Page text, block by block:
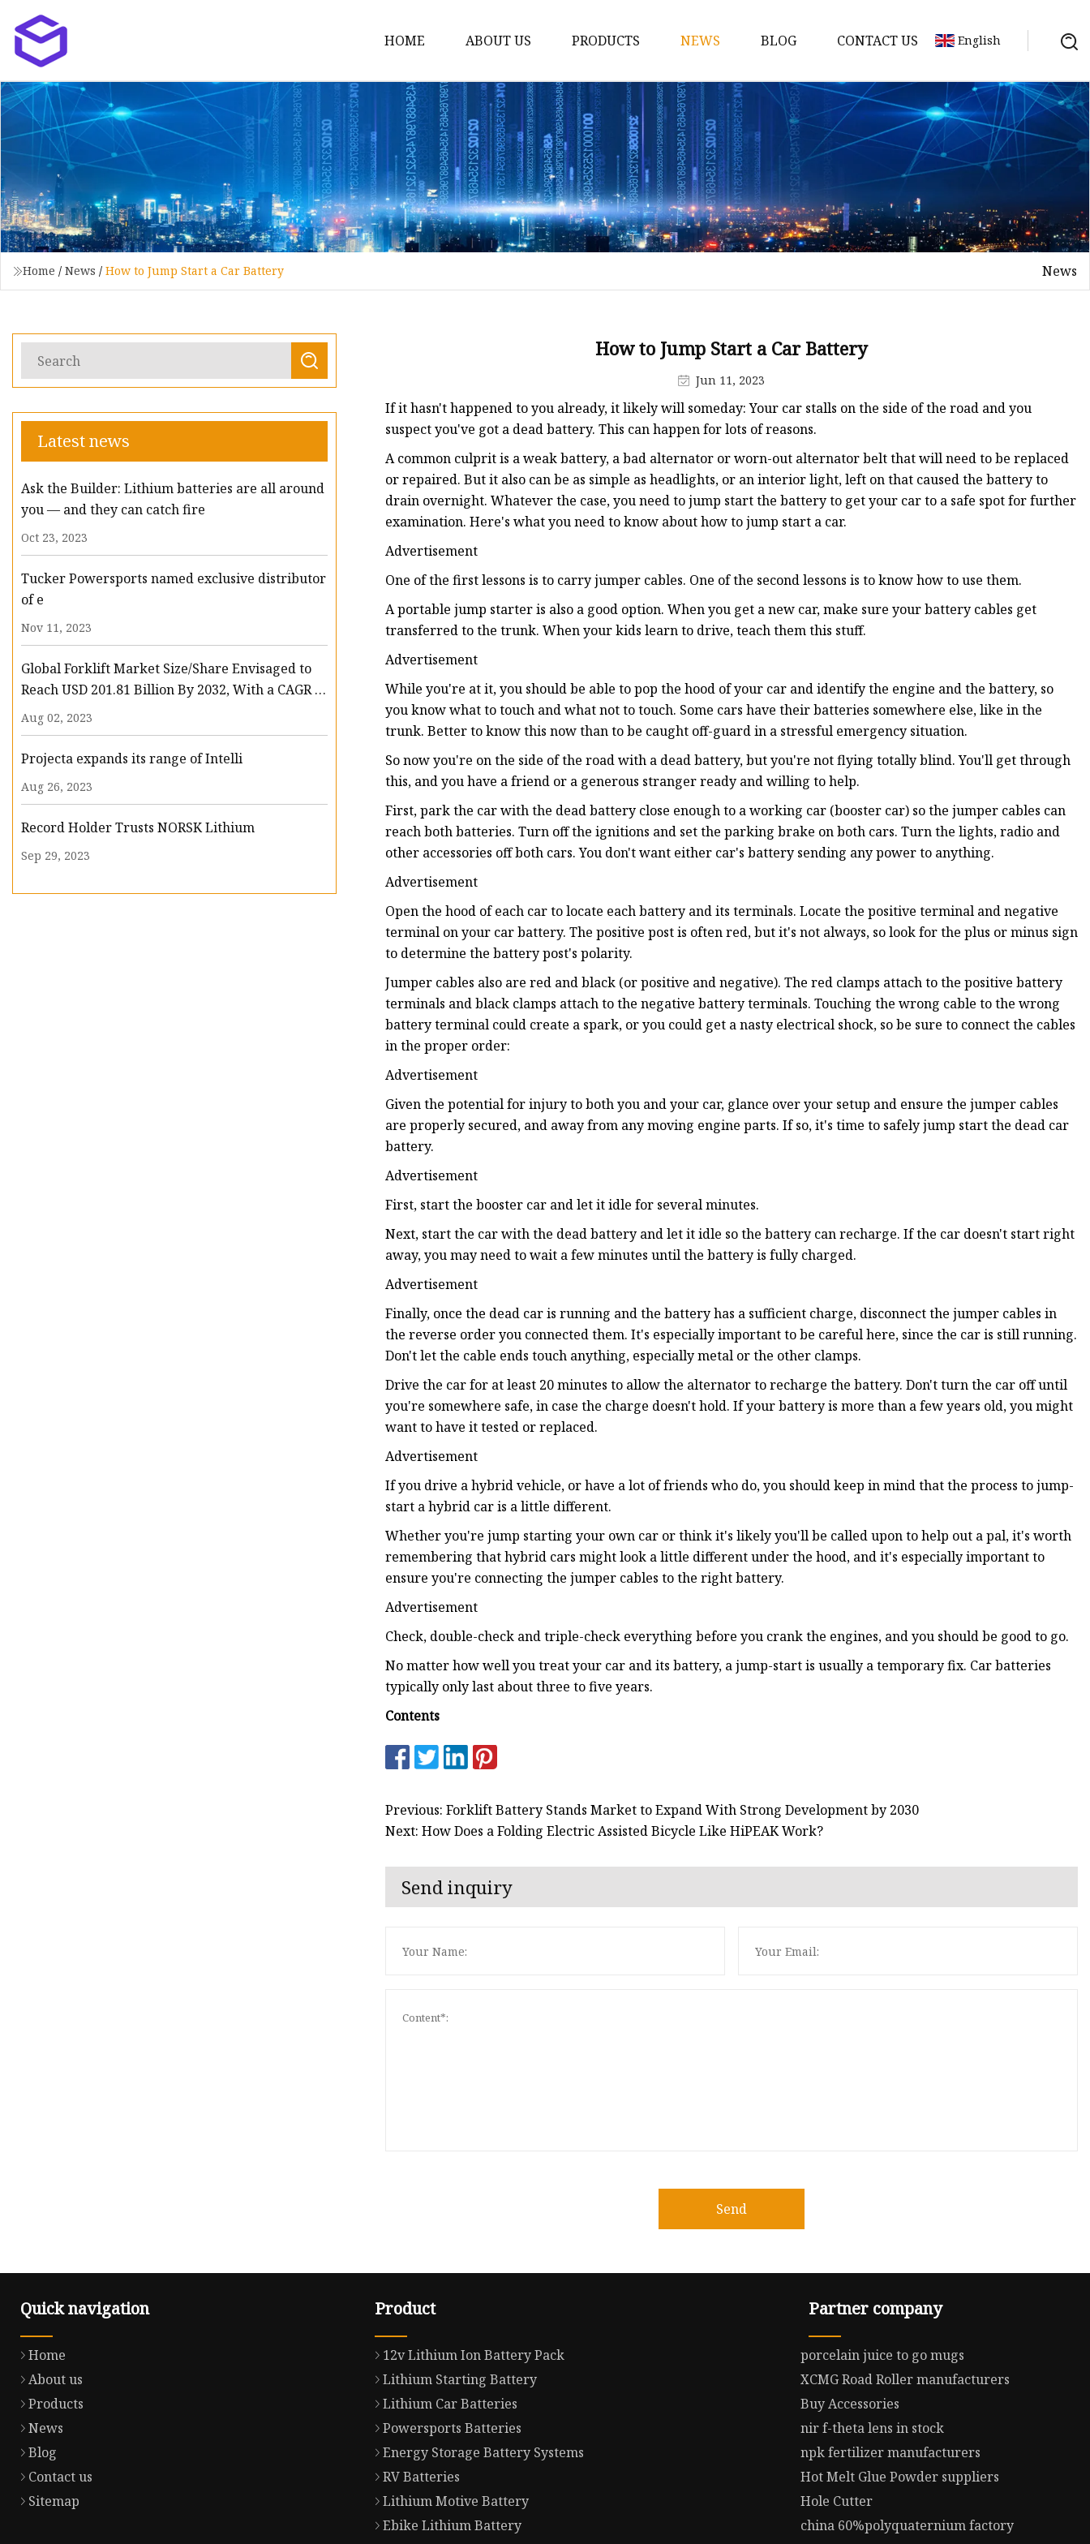
HOME ABOUT US PRODUCTS
12v Lithium Ion Battery Pack
Lithium Starting Battery
Lithium Car Batteries
Powersports Batteries
Energy Storage Battery Systems
RV Batteries
Forklift Battery
TYKOOL Car Battery
Jump Starter
NEWS BLOG CONTACT US English
Home / News / How to Jump Start a Car Battery News
Latest news
Ask the Builder: Lithium batteries are all around
you — and they can catch fire
Oct 23, 2023
Tucker Powersports named exclusive distributor
of e
Nov 11, 2023
Global Forklift Market Size/Share Envisaged to
Reach USD 201.81 Billion By 2032, With a CAGR of
13.3%: Polaris Market Research
Aug 02, 2023
Projecta expands its range of Intelli
Aug 26, 2023
Record Holder Trusts NORSK Lithium
Sep 29, 2023
How to Jump Start a Car Battery
Jun 11, 2023
If it hasn't happened to you already, it likely will someday: Your car stalls on the side of the road and you
suspect you've got a dead battery. This can happen for lots of reasons.
A common culprit is a weak battery, a bad alternator or worn-out alternator belt that will need to be replaced
or repaired. But it also can be as simple as headlights, or an interior light, left on that caused the battery to
drain overnight. Whatever the case, you need to jump start the battery to get your car to a safe spot for further
examination. Here's what you need to know about how to jump start a car.
Advertisement
One of the first lessons is to carry jumper cables. One of the second lessons is to know how to use them.
A portable jump starter is also a good option. When you get a new car, make sure your battery cables get
transferred to the trunk. When your kids learn to drive, teach them this stuff.
Advertisement
While you're at it, you should be able to pop the hood of your car and identify the engine and the battery, so
you know what to touch and what not to touch. Some cars have their batteries somewhere else, like in the
trunk. Better to know this now than to be caught off-guard in a stressful emergency situation.
So now you're on the side of the road with a dead battery, but you're not flying totally blind. You'll get through
this, and you have a friend or a generous stranger ready and willing to help.
First, park the car with the dead battery close enough to a working car (booster car) so the jumper cables can
reach both batteries. Turn off the ignitions and set the parking brake on both cars. Turn the lights, radio and
other accessories off both cars. You don't want either car's battery sending any power to anything.
Advertisement
Open the hood of each car to locate each battery and its terminals. Locate the positive terminal and negative
terminal on your car battery. The positive post is often red, but it's not always, so look for the plus or minus sign
to determine the battery post's polarity.
Jumper cables also are red and black (or positive and negative). The red clamps attach to the positive battery
terminals and black clamps attach to the negative battery terminals. Touching the wrong cable to the wrong
battery terminal could create a spark, or you could get a nasty electrical shock, so be sure to connect the cables
in the proper order:
Advertisement
Given the potential for injury to both you and your car, glance over your setup and ensure the jumper cables
are properly secured, and away from any moving engine parts. If so, it's time to safely jump start the dead car
battery.
Advertisement
First, start the booster car and let it idle for several minutes.
Next, start the car with the dead battery and let it idle so the battery can recharge. If the car doesn't start right
away, you may need to wait a few minutes until the battery is fully charged.
Advertisement
Finally, once the dead car is running and the battery has a sufficient charge, disconnect the jumper cables in
the reverse order you connected them. It's especially important to be careful here, since the car is still running.
Don't let the cable ends touch anything, especially metal or the other clamps.
Drive the car for at least 20 minutes to allow the alternator to recharge the battery. Don't turn the car off until
you're somewhere safe, in case the charge doesn't hold. If your battery is more than a few years old, you might
want to have it tested or replaced.
Advertisement
If you drive a hybrid vehicle, or have a lot of friends who do, you should keep in mind that the process to jump-
start a hybrid car is a little different.
Whether you're jump starting your own car or think it's likely you'll be called upon to help out a pal, it's worth
remembering that hybrid cars might look a little different under the hood, and it's especially important to
ensure you're connecting the jumper cables to the right battery.
Advertisement
Check, double-check and triple-check everything before you crank the engines, and you should be good to go.
No matter how well you treat your car and its battery, a jump-start is usually a temporary fix. Car batteries
typically only last about three to five years.
Contents
Previous: Forklift Battery Stands Market to Expand With Strong Development by 2030
Next: How Does a Folding Electric Assisted Bicycle Like HiPEAK Work?
Send inquiry
Send
Quick navigation
Home
About us
Products
News
Blog
Contact us
Sitemap
Product
12v Lithium Ion Battery Pack
Lithium Starting Battery
Lithium Car Batteries
Powersports Batteries
Energy Storage Battery Systems
RV Batteries
Lithium Motive Battery
Ebike Lithium Battery
Partner company
porcelain juice to go mugs
XCMG Road Roller manufacturers
Buy Accessories
nir f-theta lens in stock
npk fertilizer manufacturers
Hot Melt Glue Powder suppliers
Hole Cutter
china 60%polyquaternium factory